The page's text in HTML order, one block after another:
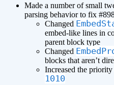
Made a number of small
parsing behavior to fix
Changed
embed-like lines in
parent block type
Changed
blocks that aren’t
Increased the
1010